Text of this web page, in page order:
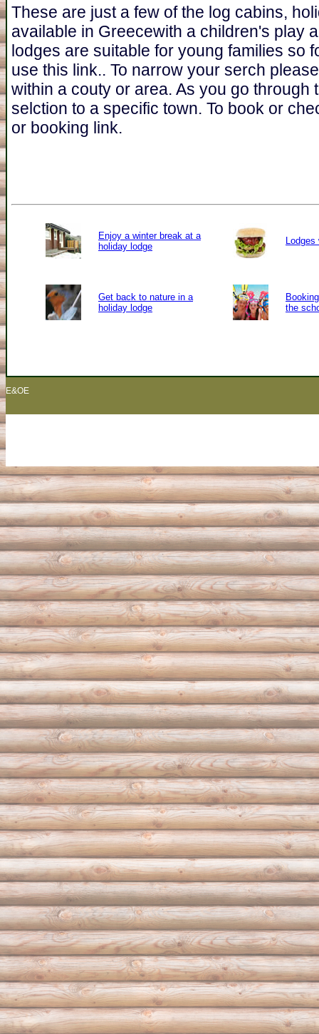
These are just a few of the log cabins,
available in Greecewith a children's play
lodges are suitable for young families so
use this link.. To narrow your serch
within a couty or area. As you go
selction to a specific town. To book or
or booking link.
Enjoy a winter break at a
holiday lodge
Lodges
Get back to nature in a
holiday lodge
the
E&OE